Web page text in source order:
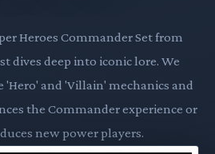
Heroes Commander Set from
dives deep into iconic lore. We
and 'Villain' mechanics and
the Commander experience or
new power players.